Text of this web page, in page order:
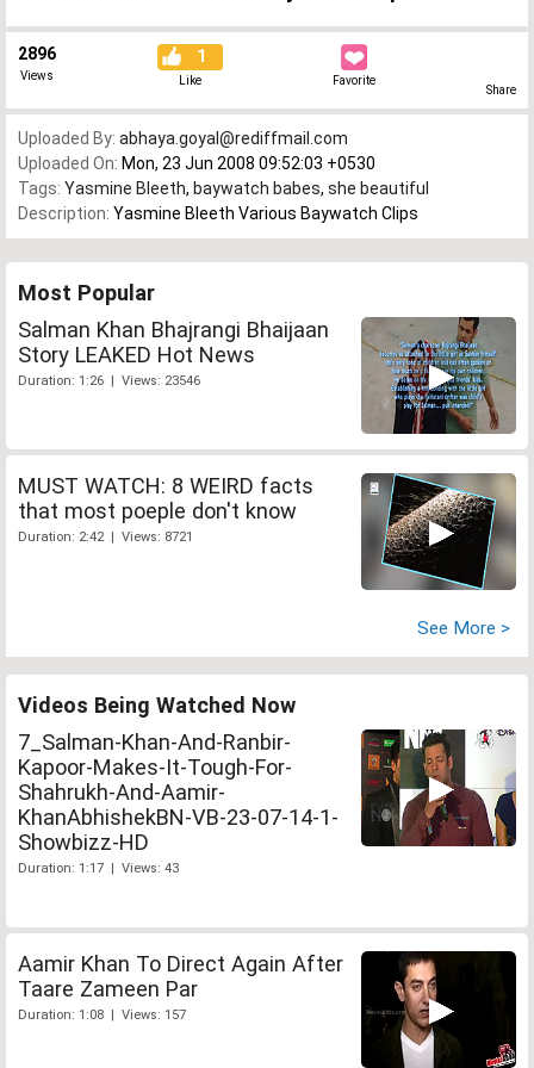
2896
Views
1
Like Favorite
Share
Uploaded By: abhaya.goyal@rediffmail.com
Uploaded On: Mon, 23 Jun 2008 09:52:03 +0530
Tags: Yasmine Bleeth, baywatch babes, she beautiful
Description: Yasmine Bleeth Various Baywatch Clips
Most Popular
Salman Khan Bhajrangi Bhaijaan
Story LEAKED Hot News
Duration: 1:26 | Views: 23546
MUST WATCH: 8 WEIRD facts
that most poeple don't know
Duration: 2:42 | Views: 8721
See More >
Videos Being Watched Now
7_Salman-Khan-And-Ranbir-
Kapoor-Makes-It-Tough-For-
Shahrukh-And-Aamir-
KhanAbhishekBN-VB-23-07-14-1-
Showbizz-HD
Duration: 1:17 | Views: 43
Aamir Khan To Direct Again After
Taare Zameen Par
Duration: 1:08 | Views: 157